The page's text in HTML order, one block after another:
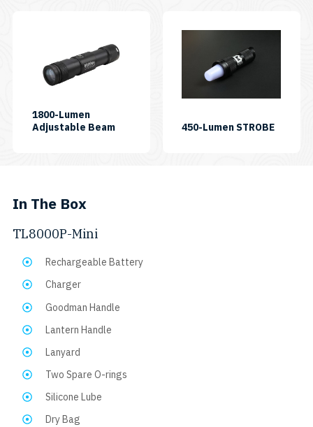
1800-Lumen
Adjustable BeamSKU:
450-Lumen STROBESKU:
In The Box
TL8000P-Mini
Rechargeable Battery
Charger
Goodman Handle
Lantern Handle
Lanyard
Two Spare O-rings
Silicone Lube
Dry Bag